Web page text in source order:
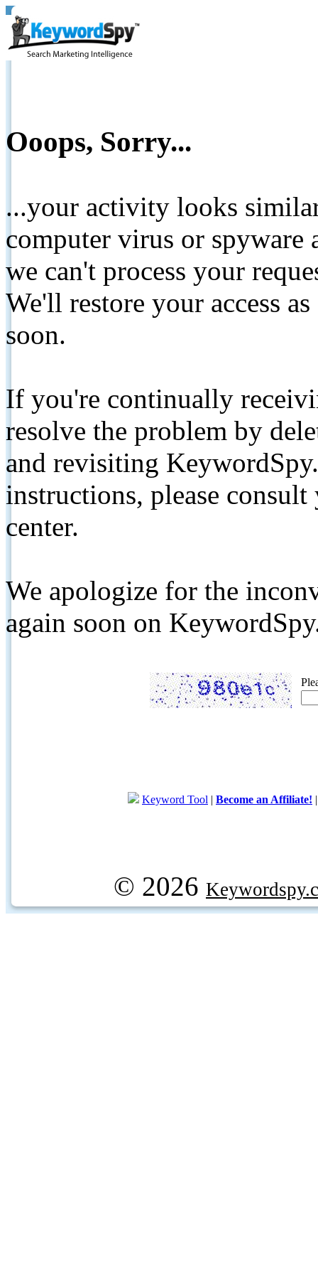
Ooops, Sorry...
...your activity looks
computer virus or spyware
we can't process your
We'll restore your access
soon.
If you're continually
resolve the problem by
and revisiting
instructions, please
center.
We apologize for the
again soon on
Keyword Tool | Become an Affiliate!
© 2026